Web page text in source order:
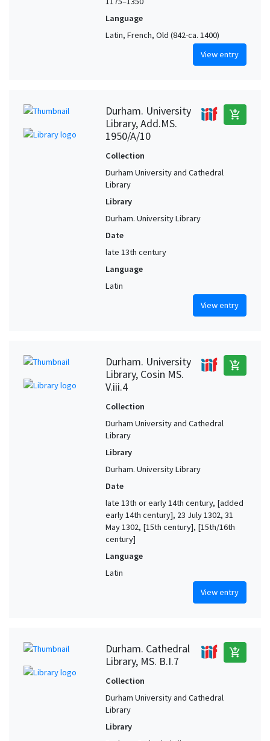
Language
Latin, French, Old (842-ca. 1400)
View entry
Durham. University
Library, Add.MS.
1950/A/10
add_shopping_cart
Collection
Durham University and Cathedral
Library
Library
Durham. University Library
Date
late 13th century
Language
Latin
View entry
Durham. University
Library, Cosin MS.
V.iii.4
add_shopping_cart
Collection
Durham University and Cathedral
Library
Library
Durham. University Library
Date
late 13th or early 14th century, [added
early 14th century], 23 July 1302, 31
May 1302, [15th century], [15th/16th
century]
Language
Latin
View entry
Durham. Cathedral
Library, MS. B.I.7
add_shopping_cart
Collection
Durham University and Cathedral
Library
Library